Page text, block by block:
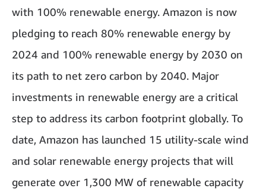
with 100% renewable energy. Amazon is now
pledging to reach 80% renewable energy by
2024 and 100% renewable energy by 2030 on
its path to net zero carbon by 2040. Major
investments in renewable energy are a critical
step to address its carbon footprint globally. To
date, Amazon has launched 15 utility-scale wind
and solar renewable energy projects that will
generate over 1,300 MW of renewable capacity